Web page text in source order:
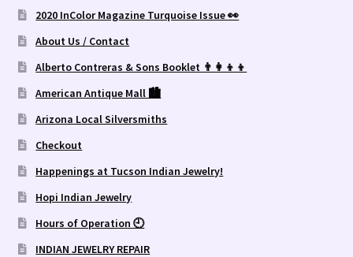
2020 InColor Magazine Turquoise Issue 👀
About Us / Contact
Alberto Contreras & Sons Booklet 👨‍👩‍👦‍👦
American Antique Mall 🏙
Arizona Local Silversmiths
Checkout
Happenings at Tucson Indian Jewelry!
Hopi Indian Jewelry
Hours of Operation 🕘
INDIAN JEWELRY REPAIR